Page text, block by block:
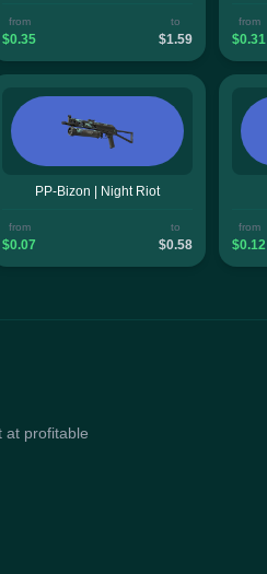
from
$0.35
to
$1.59
from
$0.31
PP-Bizon | Night Riot
from
$0.07
to
$0.58
from
$0.12
at profitable